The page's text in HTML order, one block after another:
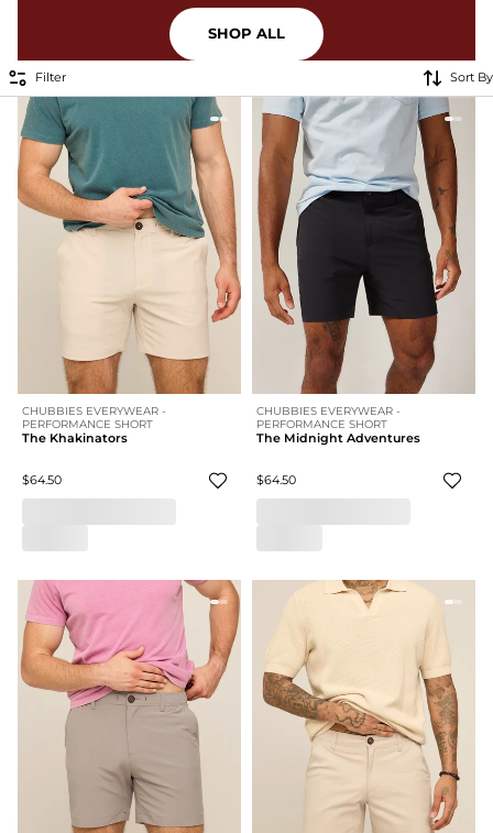
SHOP ALL
Filter Sort By
CHUBBIES EVERYWEAR -
PERFORMANCE SHORT
The Khakinators
$64.50
CHUBBIES EVERYWEAR -
PERFORMANCE SHORT
The Midnight Adventures
$64.50